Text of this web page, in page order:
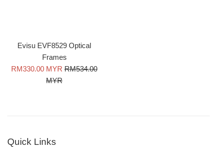
Evisu EVF8529 Optical
Frames
Sale
RM330.00 MYR Regular
RM534.00
MYR
Quick Links